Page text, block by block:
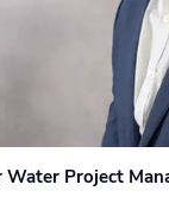
Water Project